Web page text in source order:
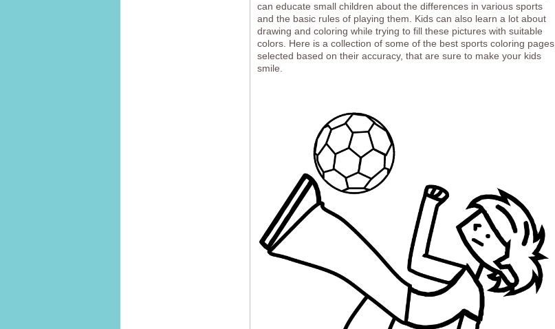
can educate small children about the differences in various sports
and the basic rules of playing them. Kids can also learn a lot about
drawing and coloring while trying to fill these pictures with suitable
colors. Here is a collection of some of the best sports coloring pages,
selected based on their accuracy, that are sure to make your kids
smile.